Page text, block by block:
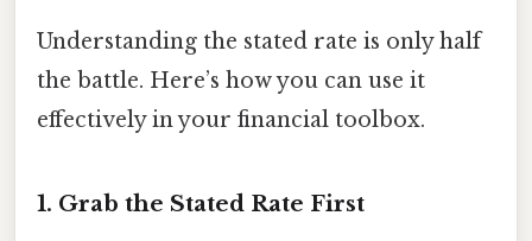
Understanding the stated rate is only half
the battle. Here’s how you can use it
effectively in your financial toolbox.
1. Grab the Stated Rate First